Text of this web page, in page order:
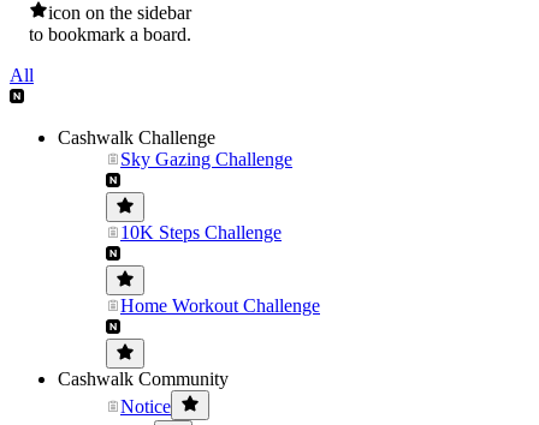
icon on the sidebar
to bookmark a board.
All
Cashwalk Challenge
Sky Gazing Challenge
10K Steps Challenge
Home Workout Challenge
Cashwalk Community
Notice